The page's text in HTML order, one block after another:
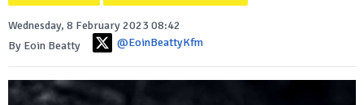
Wednesday, 8 February 2023 08:42
By Eoin Beatty
@EoinBeattyKfm